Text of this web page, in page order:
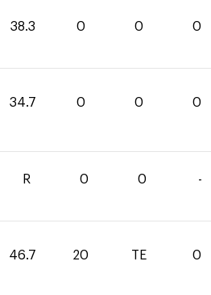
38.3 0 0 0
34.7 0 0 0
R 0 0 -
46.7 20 TE 0